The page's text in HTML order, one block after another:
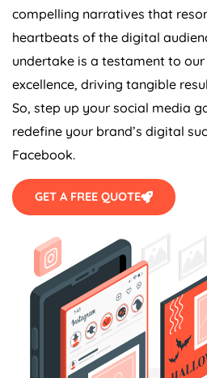
compelling narratives that
heartbeats of the digital
undertake is a testament to
excellence, driving tangible
So, step up your social media
redefine your brand’s digital
Facebook.
GET A FREE QUOTE